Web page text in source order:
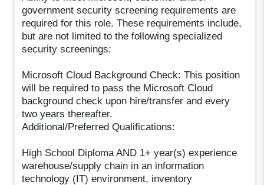
government security screening requirements are
required for this role. These requirements include,
but are not limited to the following specialized
security screenings:
Microsoft Cloud Background Check: This position
will be required to pass the Microsoft Cloud
background check upon hire/transfer and every
two years thereafter.
Additional/Preferred Qualifications:
High School Diploma AND 1+ year(s) experience
warehouse/supply chain in an information
technology (IT) environment, inventory